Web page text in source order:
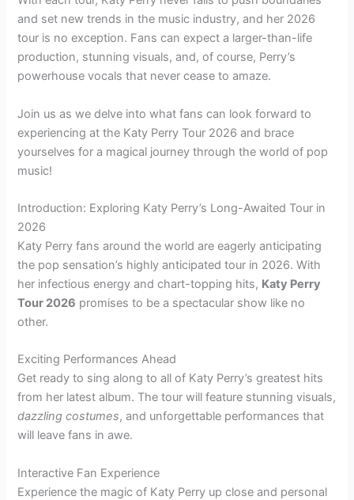
and set new trends in the music industry, and her 2026
tour is no exception. Fans can expect a larger-than-life
production, stunning visuals, and, of course, Perry’s
powerhouse vocals that never cease to amaze.
Join us as we delve into what fans can look forward to
experiencing at the Katy Perry Tour 2026 and brace
yourselves for a magical journey through the world of pop
music!
Introduction: Exploring Katy Perry’s Long-Awaited Tour in
2026
Katy Perry fans around the world are eagerly anticipating
the pop sensation’s highly anticipated tour in 2026. With
her infectious energy and chart-topping hits, Katy Perry
Tour 2026 promises to be a spectacular show like no
other.
Exciting Performances Ahead
Get ready to sing along to all of Katy Perry’s greatest hits
from her latest album. The tour will feature stunning visuals,
dazzling costumes, and unforgettable performances that
will leave fans in awe.
Interactive Fan Experience
Experience the magic of Katy Perry up close and personal